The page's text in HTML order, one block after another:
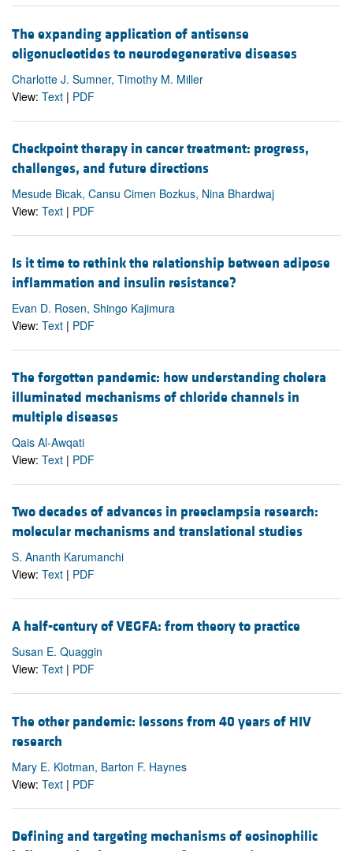
The expanding application of antisense
oligonucleotides to neurodegenerative diseases
Charlotte J. Sumner, Timothy M. Miller
View: Text | PDF
Checkpoint therapy in cancer treatment: progress,
challenges, and future directions
Mesude Bicak, Cansu Cimen Bozkus, Nina Bhardwaj
View: Text | PDF
Is it time to rethink the relationship between adipose
inflammation and insulin resistance?
Evan D. Rosen, Shingo Kajimura
View: Text | PDF
The forgotten pandemic: how understanding cholera
illuminated mechanisms of chloride channels in
multiple diseases
Qais Al-Awqati
View: Text | PDF
Two decades of advances in preeclampsia research:
molecular mechanisms and translational studies
S. Ananth Karumanchi
View: Text | PDF
A half-century of VEGFA: from theory to practice
Susan E. Quaggin
View: Text | PDF
The other pandemic: lessons from 40 years of HIV
research
Mary E. Klotman, Barton F. Haynes
View: Text | PDF
Defining and targeting mechanisms of eosinophilic